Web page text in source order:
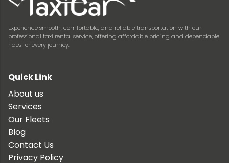
Experience smooth, comfortable, and reliable transportation with our
professional taxi rental service, offering affordable pricing and dependable
rides for every journey.
Quick Link
About us
Services
Our Fleets
Blog
Contact Us
Privacy Policy